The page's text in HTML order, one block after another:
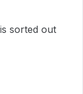
sorted out